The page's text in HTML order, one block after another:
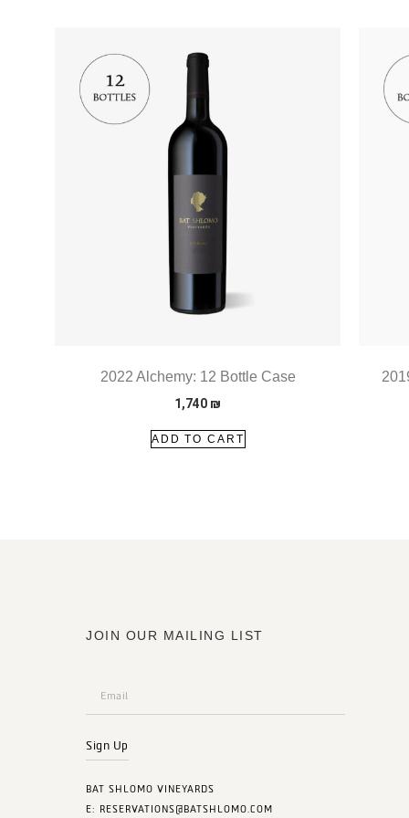
2022 Alchemy: 12 Bottle Case
1,740 ₪
ADD TO CART
JOIN OUR MAILING LIST
Sign Up
BAT SHLOMO VINEYARDS
E:
RESERVATIONS@BATSHLOMO.COM